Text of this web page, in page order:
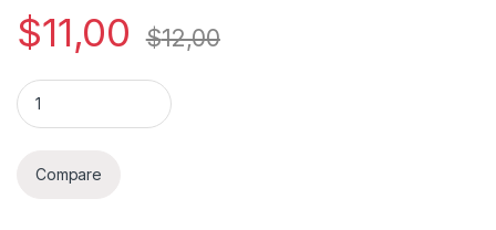
$11,00 $12,00
Quantity
Compare